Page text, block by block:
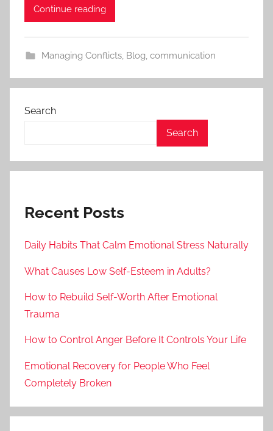
Continue reading
Managing Conflicts, Blog communication
Search
Search
Recent Posts
Daily Habits That Calm Emotional Stress Naturally
What Causes Low Self-Esteem in Adults?
How to Rebuild Self-Worth After Emotional
Trauma
How to Control Anger Before It Controls Your Life
Emotional Recovery for People Who Feel
Completely Broken